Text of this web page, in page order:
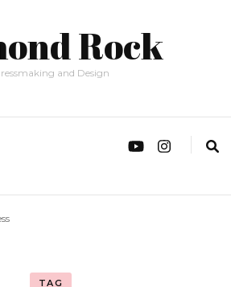
Rock
and Design
TAG